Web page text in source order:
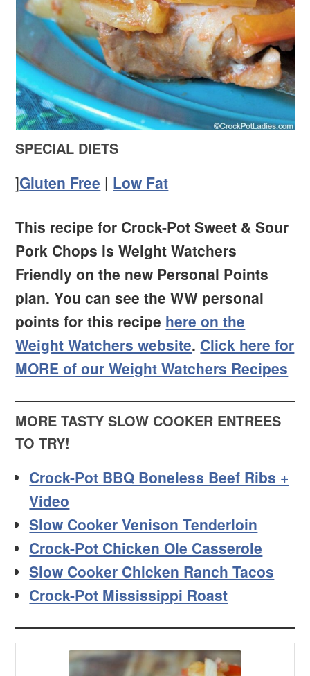
SPECIAL DIETS
]Gluten Free | Low Fat
This recipe for Crock-Pot Sweet & Sour
Pork Chops is Weight Watchers
Friendly on the new Personal Points
plan. You can see the WW personal
points for this recipe here on the
Weight Watchers website. Click here for
MORE of our Weight Watchers Recipes
MORE TASTY SLOW COOKER ENTREES
TO TRY!
Crock-Pot BBQ Boneless Beef Ribs +
Video
Slow Cooker Venison Tenderloin
Crock-Pot Chicken Ole Casserole
Slow Cooker Chicken Ranch Tacos
Crock-Pot Mississippi Roast